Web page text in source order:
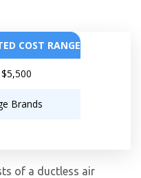
COST RANGE
Brands
of a ductless air